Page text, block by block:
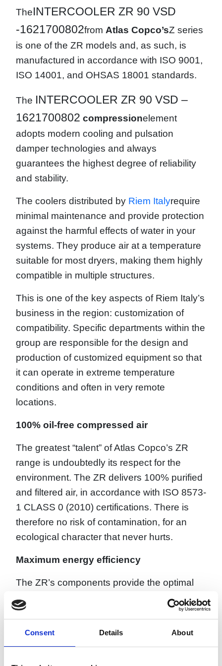
Consent Details About
TheINTERCOOLER ZR 90 VSD
-1621700802from Atlas Copco’sZ series
is one of the ZR models and, as such, is
manufactured in accordance with ISO 9001,
ISO 14001, and OHSAS 18001 standards.
The INTERCOOLER ZR 90 VSD –
1621700802 compressionelement
adopts modern cooling and pulsation
damper technologies and always
guarantees the highest degree of reliability
and stability.
The coolers distributed by Riem Italyrequire
minimal maintenance and provide protection
against the harmful effects of water in your
systems. They produce air at a temperature
suitable for most dryers, making them highly
compatible in multiple structures.
This is one of the key aspects of Riem Italy’s
business in the region: customization of
compatibility. Specific departments within the
group are responsible for the design and
production of customized equipment so that
it can operate in extreme temperature
conditions and often in very remote
locations.
100% oil-free compressed air
The greatest “talent” of Atlas Copco’s ZR
range is undoubtedly its respect for the
environment. The ZR delivers 100% purified
and filtered air, in accordance with ISO 8573-
1 CLASS 0 (2010) certifications. There is
therefore no risk of contamination, for an
ecological character that never hurts.
Maximum energy efficiency
The ZR’s components provide the optimal
combination for achieving the lowest
possible energy consumption. The
oversized cooling system, minimal pressure